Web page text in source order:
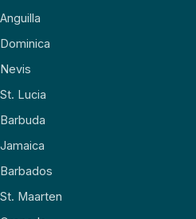
Anguilla
Dominica
Nevis
St. Lucia
Barbuda
Jamaica
Barbados
St. Maarten